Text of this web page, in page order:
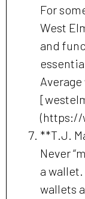
For
West
and
(https://
**T.J.
Never
a
wallets